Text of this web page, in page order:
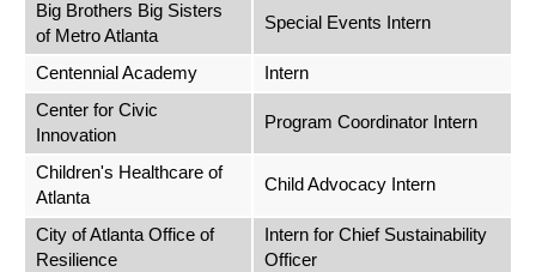
Big Brothers Big Sisters
of Metro Atlanta
Special Events Intern
Centennial Academy
Intern
Center for Civic
Innovation
Program Coordinator Intern
Children's Healthcare of
Atlanta
Child Advocacy Intern
City of Atlanta Office of
Resilience
Intern for Chief Sustainability
Officer